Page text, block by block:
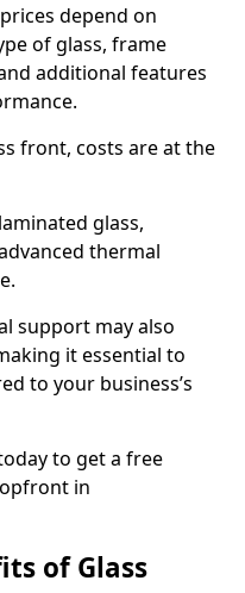
depend on
of glass, frame
additional features
front, costs are at the
glass,
thermal
support may also
it essential to
to your business’s
to get a free
in
of Glass